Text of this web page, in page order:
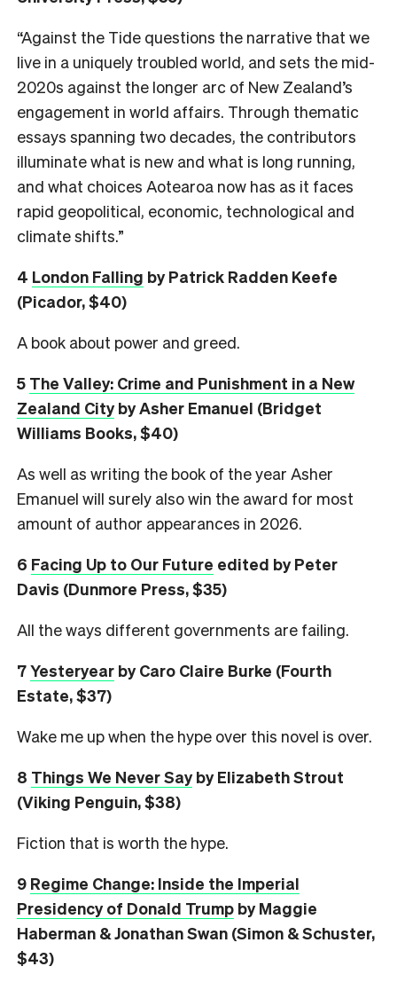
“Against the Tide questions the narrative that we
live in a uniquely troubled world, and sets the mid-
2020s against the longer arc of New Zealand’s
engagement in world affairs. Through thematic
essays spanning two decades, the contributors
illuminate what is new and what is long running,
and what choices Aotearoa now has as it faces
rapid geopolitical, economic, technological and
climate shifts.”
4 London Falling by Patrick Radden Keefe
(Picador, $40)
A book about power and greed.
5 The Valley: Crime and Punishment in a New
Zealand Cityby Asher Emanuel (Bridget
Williams Books, $40)
As well as writing the book of the year Asher
Emanuel will surely also win the award for most
amount of author appearances in 2026.
6 Facing Up to Our Future edited by Peter
Davis (Dunmore Press, $35)
All the ways different governments are failing.
7Yesteryear by Caro Claire Burke (Fourth
Estate, $37)
Wake me up when the hype over this novel is over.
8 Things We Never Sayby Elizabeth Strout
(Viking Penguin, $38)
Fiction that is worth the hype.
9 Regime Change: Inside the Imperial
Presidency of Donald Trump by Maggie
Haberman & Jonathan Swan (Simon & Schuster,
$43)